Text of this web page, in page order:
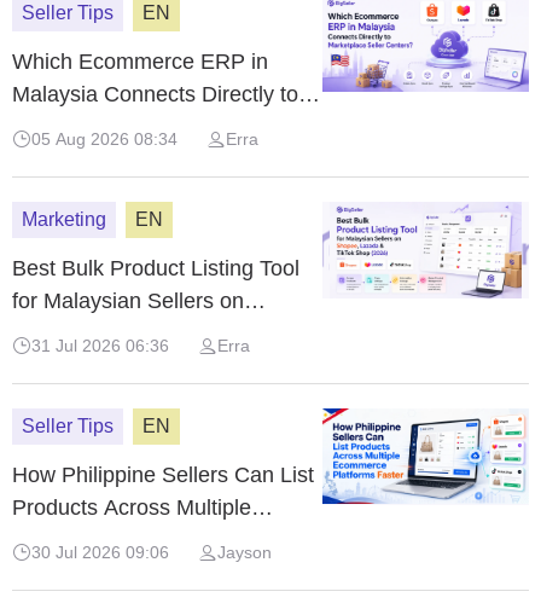
Seller Tips EN
Which Ecommerce ERP in
Malaysia Connects Directly to
Marketplace Seller Centers?
05 Aug 2026 08:34 Erra
Marketing EN
Best Bulk Product Listing Tool
for Malaysian Sellers on
Shopee, Lazada & TikTok Shop
31 Jul 2026 06:36 Erra
Seller Tips EN
How Philippine Sellers Can List
Products Across Multiple
Ecommerce Platforms Faster
30 Jul 2026 09:06 Jayson